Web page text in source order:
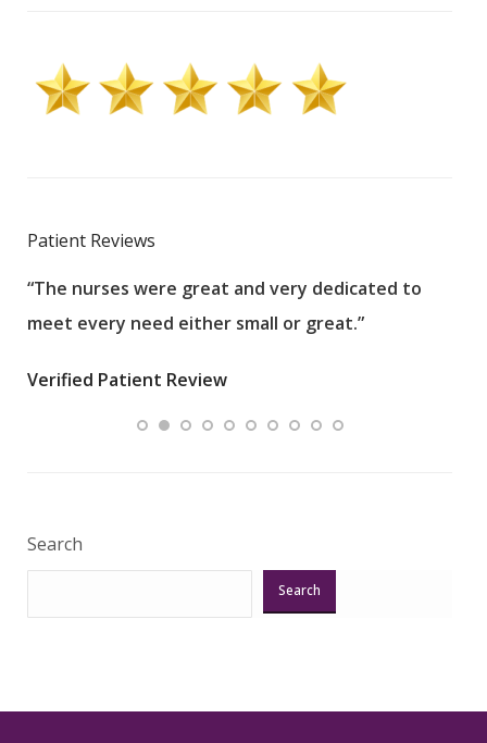
Patient Reviews
“The nurses were great and very dedicated to
meet every need either small or great.”
Verified Patient Review
Search
Search